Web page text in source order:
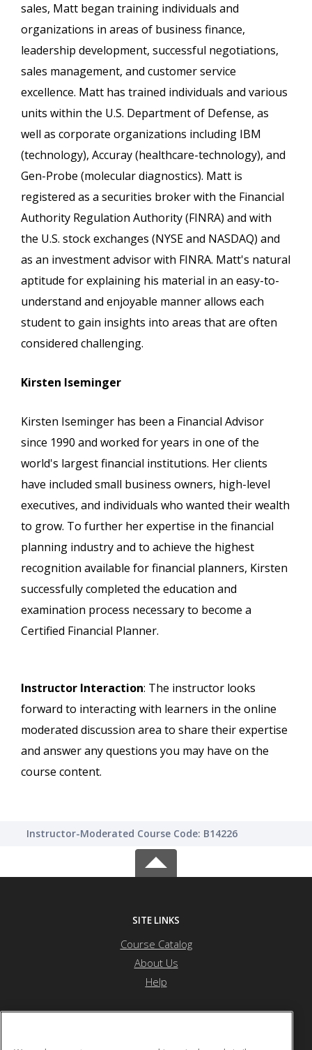
sales, Matt began training individuals and
organizations in areas of business finance,
leadership development, successful negotiations,
sales management, and customer service
excellence. Matt has trained individuals and various
units within the U.S. Department of Defense, as
well as corporate organizations including IBM
(technology), Accuray (healthcare-technology), and
Gen-Probe (molecular diagnostics). Matt is
registered as a securities broker with the Financial
Authority Regulation Authority (FINRA) and with
the U.S. stock exchanges (NYSE and NASDAQ) and
as an investment advisor with FINRA. Matt's natural
aptitude for explaining his material in an easy-to-
understand and enjoyable manner allows each
student to gain insights into areas that are often
considered challenging.
Kirsten Iseminger
Kirsten Iseminger has been a Financial Advisor
since 1990 and worked for years in one of the
world's largest financial institutions. Her clients
have included small business owners, high-level
executives, and individuals who wanted their wealth
to grow. To further her expertise in the financial
planning industry and to achieve the highest
recognition available for financial planners, Kirsten
successfully completed the education and
examination process necessary to become a
Certified Financial Planner.
Instructor Interaction: The instructor looks
forward to interacting with learners in the online
moderated discussion area to share their expertise
and answer any questions you may have on the
course content.
Instructor-Moderated Course Code: B14226
SITE LINKS
Course Catalog
About Us
Help